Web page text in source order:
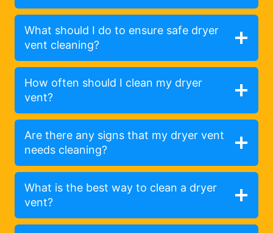
What should I do to ensure safe dryer
vent cleaning?
How often should I clean my dryer
vent?
Are there any signs that my dryer vent
needs cleaning?
What is the best way to clean a dryer
vent?